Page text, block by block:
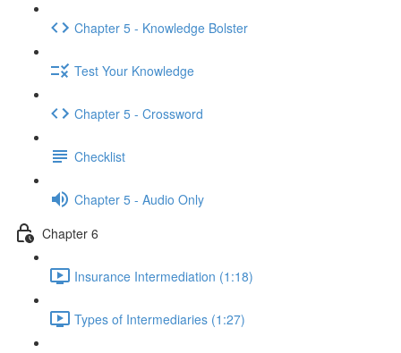
Chapter 5 - Knowledge Bolster
Test Your Knowledge
Chapter 5 - Crossword
Checklist
Chapter 5 - Audio Only
Chapter 6
Insurance Intermediation (1:18)
Types of Intermediaries (1:27)